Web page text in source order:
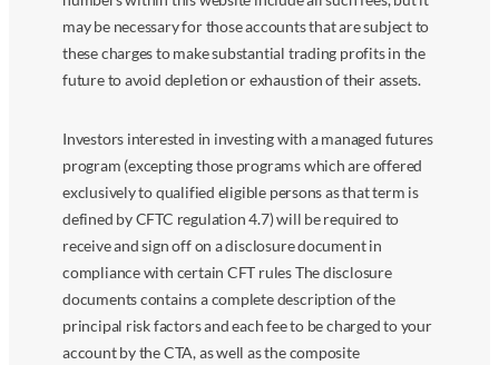
may be necessary for those accounts that are subject to
these charges to make substantial trading profits in the
future to avoid depletion or exhaustion of their assets.
Investors interested in investing with a managed futures
program (excepting those programs which are offered
exclusively to qualified eligible persons as that term is
defined by CFTC regulation 4.7) will be required to
receive and sign off on a disclosure document in
compliance with certain CFT rules The disclosure
documents contains a complete description of the
principal risk factors and each fee to be charged to your
account by the CTA, as well as the composite